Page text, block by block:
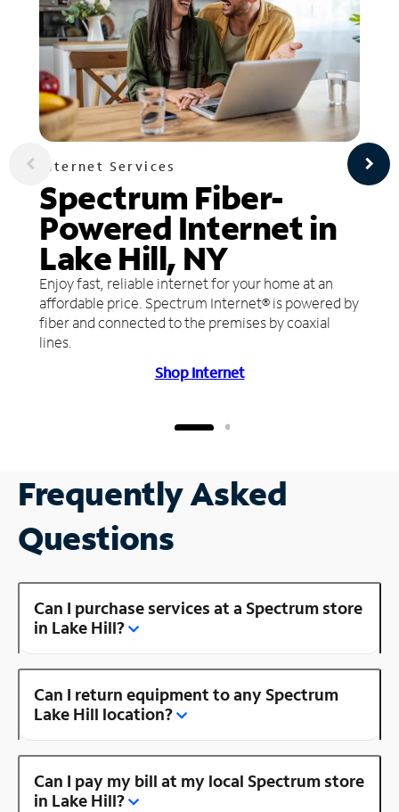
Internet Services
Spectrum Fiber-
Powered Internet in
Lake Hill, NY
Enjoy fast, reliable internet for your home at an
affordable price. Spectrum Internet® is powered by
fiber and connected to the premises by coaxial
lines.
Shop Internet
Frequently Asked
Questions
Can I purchase services at a Spectrum store
in Lake Hill?
Can I return equipment to any Spectrum
Lake Hill location?
Can I pay my bill at my local Spectrum store
in Lake Hill?